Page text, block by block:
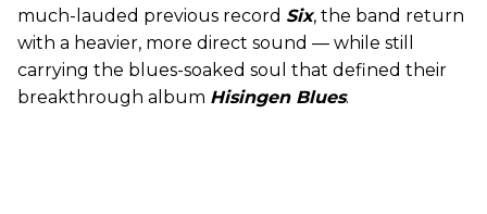
much-lauded previous record Six, the band return
with a heavier, more direct sound — while still
carrying the blues-soaked soul that defined their
breakthrough album Hisingen Blues.